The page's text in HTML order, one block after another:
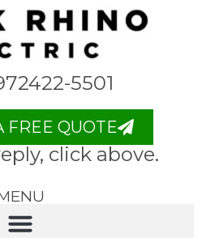
5501
FREE QUOTE
click above.